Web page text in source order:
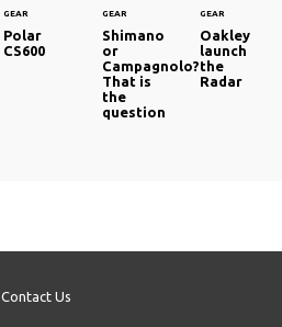
GEAR
Polar
CS600
GEAR
Shimano
or
Campagnolo?
That is
the
question
GEAR
Oakley
launch
the
Radar
Contact Us